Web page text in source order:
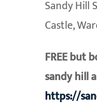
Sandy Hill
Castle,
FREE but
sandy hill
https://